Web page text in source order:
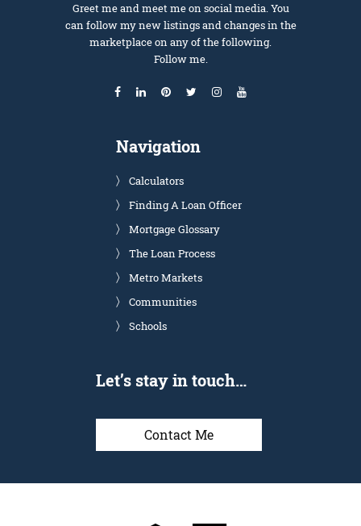
Greet me and meet me on social media. You
can follow my new listings and changes in the
marketplace on any of the following.
Follow me.
Navigation
Calculators
Finding A Loan Officer
Mortgage Glossary
The Loan Process
Metro Markets
Communities
Schools
Let’s stay in touch…
Contact Me